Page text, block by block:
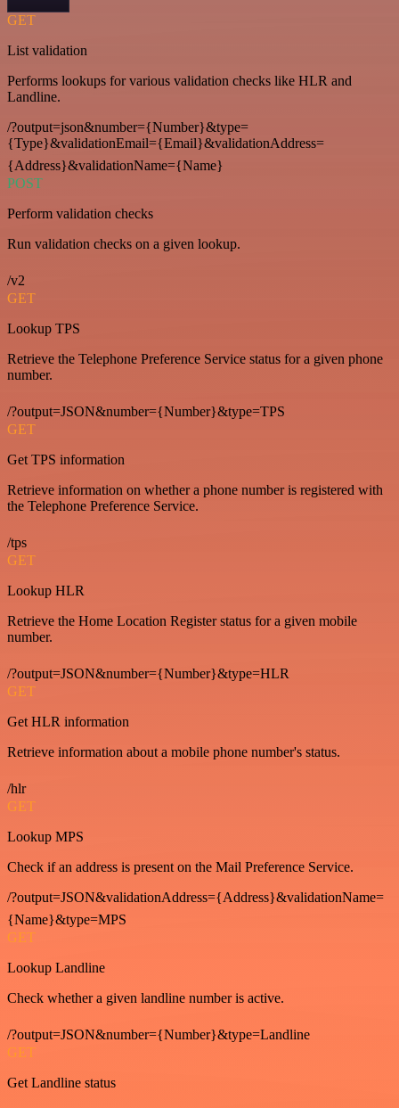
GET
List validation
Performs lookups for various validation checks like HLR and
Landline.
/?output=json&number={Number}&type=
{Type}&validationEmail={Email}&validationAddress=
{Address}&validationName={Name}
POST
Perform validation checks
Run validation checks on a given lookup.
/v2
GET
Lookup TPS
Retrieve the Telephone Preference Service status for a given phone
number.
/?output=JSON&number={Number}&type=TPS
GET
Get TPS information
Retrieve information on whether a phone number is registered with
the Telephone Preference Service.
/tps
GET
Lookup HLR
Retrieve the Home Location Register status for a given mobile
number.
/?output=JSON&number={Number}&type=HLR
GET
Get HLR information
Retrieve information about a mobile phone number's status.
/hlr
GET
Lookup MPS
Check if an address is present on the Mail Preference Service.
/?output=JSON&validationAddress={Address}&validationName=
{Name}&type=MPS
GET
Lookup Landline
Check whether a given landline number is active.
/?output=JSON&number={Number}&type=Landline
GET
Get Landline status